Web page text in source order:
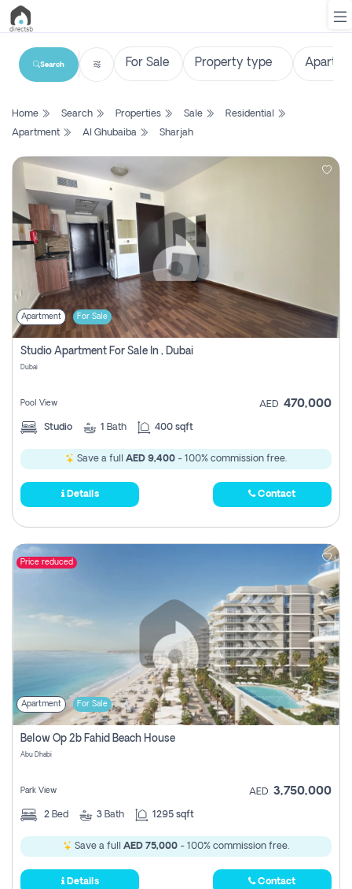
List
Search
Property
New
Projects
Contact
Login
Register
Search
Home Search Properties Sale
Residential
Apartment
Al Ghubaiba Sharjah
Apartment For Sale
Studio Apartment For Sale In , Dubai
Dubai
Pool View AED 470,000
Studio 1 Bath 400 sqft
Save a full AED 9,400 - 100% commission free.
Details Contact
Price reduced
Apartment For Sale
Below Op 2b Fahid Beach House
Abu Dhabi
Park View AED 3,750,000
2 Bed 3 Bath 1295 sqft
Save a full AED 75,000 - 100% commission free.
Details Contact